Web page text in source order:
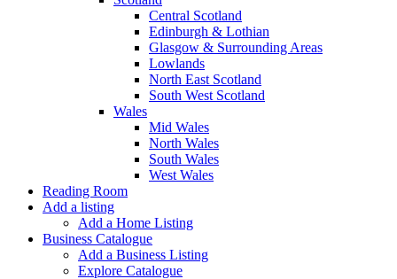
Central Scotland
Edinburgh & Lothian
Glasgow & Surrounding Areas
Lowlands
North East Scotland
South West Scotland
Wales
Mid Wales
North Wales
South Wales
West Wales
Reading Room
Add a listing
Add a Home Listing
Business Catalogue
Add a Business Listing
Explore Catalogue